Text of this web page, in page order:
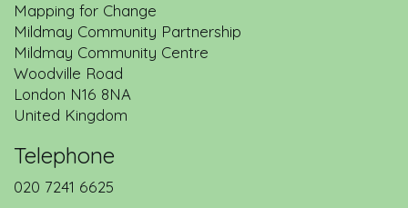
Mapping for Change
Mildmay Community Partnership
Mildmay Community Centre
Woodville Road
London N16 8NA
United Kingdom
Telephone
020 7241 6625